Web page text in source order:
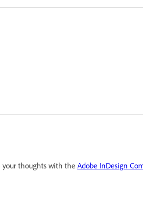
your thoughts with the Adobe InDesign